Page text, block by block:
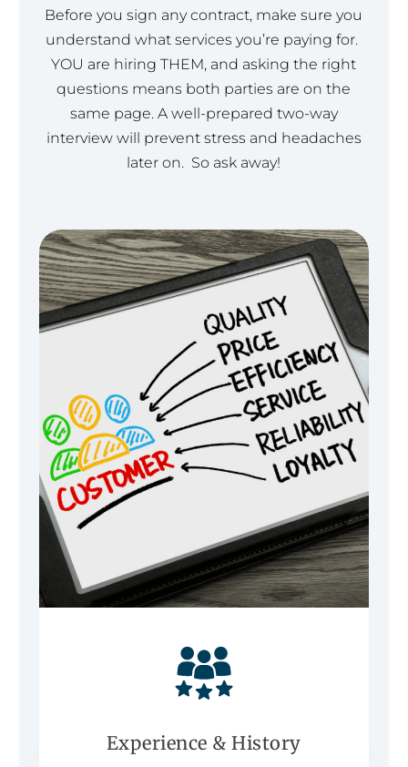
Before you sign any contract, make sure you
understand what services you’re paying for.
YOU are hiring THEM, and asking the right
questions means both parties are on the
same page. A well-prepared two-way
interview will prevent stress and headaches
later on. So ask away!
Experience & History